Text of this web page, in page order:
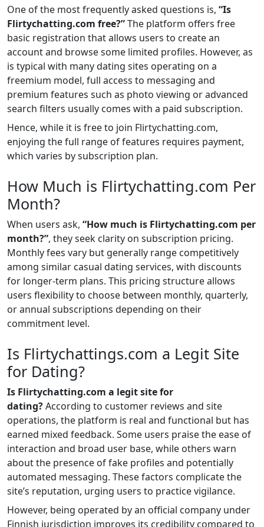
One of the most frequently asked questions is, “Is
Flirtychatting.com free?”The platform offers free
basic registration that allows users to create an
account and browse some limited profiles. However, as
is typical with many dating sites operating on a
freemium model, full access to messaging and
premium features such as photo viewing or advanced
search filters usually comes with a paid subscription.
Hence, while it is free to join Flirtychatting.com,
enjoying the full range of features requires payment,
which varies by subscription plan.
How Much is Flirtychatting.com Per
Month?
When users ask, “How much is Flirtychatting.com per
month?”, they seek clarity on subscription pricing.
Monthly fees vary but generally range competitively
among similar casual dating services, with discounts
for longer-term plans. This pricing structure allows
users flexibility to choose between monthly, quarterly,
or annual subscriptions depending on their
commitment level.
Is Flirtychattings.com a Legit Site
for Dating?
Is Flirtychatting.com a legit site for
dating?According to customer reviews and site
operations, the platform is real and functional but has
earned mixed feedback. Some users praise the ease of
interaction and broad user base, while others warn
about the presence of fake profiles and potentially
automated messaging. These factors complicate the
site’s reputation, urging users to practice vigilance.
However, being operated by an official company under
Finnish jurisdiction improves its credibility compared to